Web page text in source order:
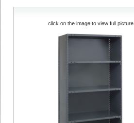
click on the image to view full picture